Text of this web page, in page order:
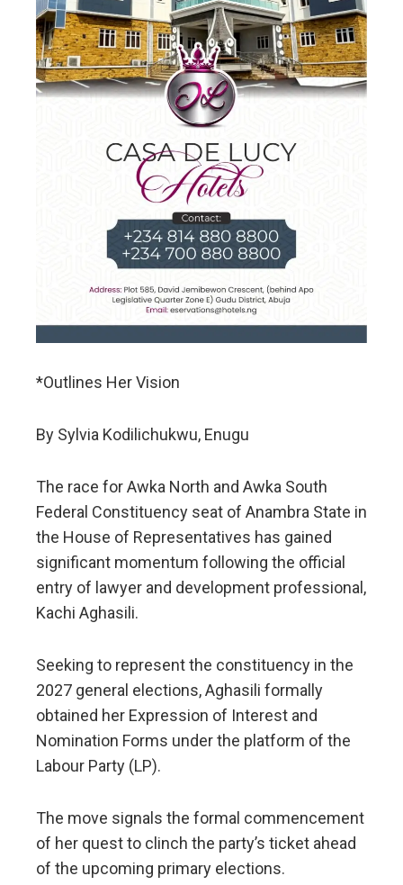
*Outlines Her Vision
By Sylvia Kodilichukwu, Enugu
​The race for Awka North and Awka South
Federal Constituency seat of Anambra State in
the House of Representatives has gained
significant momentum following the official
entry of lawyer and development professional,
Kachi Aghasili.
Seeking to represent the constituency in the
2027 general elections, Aghasili formally
obtained her Expression of Interest and
Nomination Forms under the platform of the
Labour Party (LP).
​The move signals the formal commencement
of her quest to clinch the party’s ticket ahead
of the upcoming primary elections.